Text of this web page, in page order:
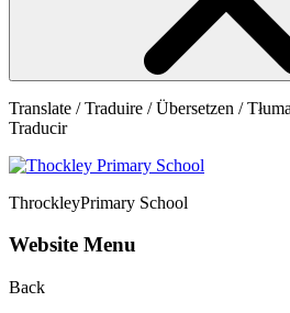
Translate / Traduire / Übersetzen /
Traducir
ThrockleyPrimary School
Website Menu
Back